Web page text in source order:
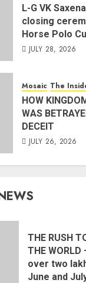
L-G VK
closing
Horse Polo
JULY 28, 2026
Mosaic The
HOW
WAS
DECEIT
JULY 26, 2026
THE RUSH
THE
over two
June and